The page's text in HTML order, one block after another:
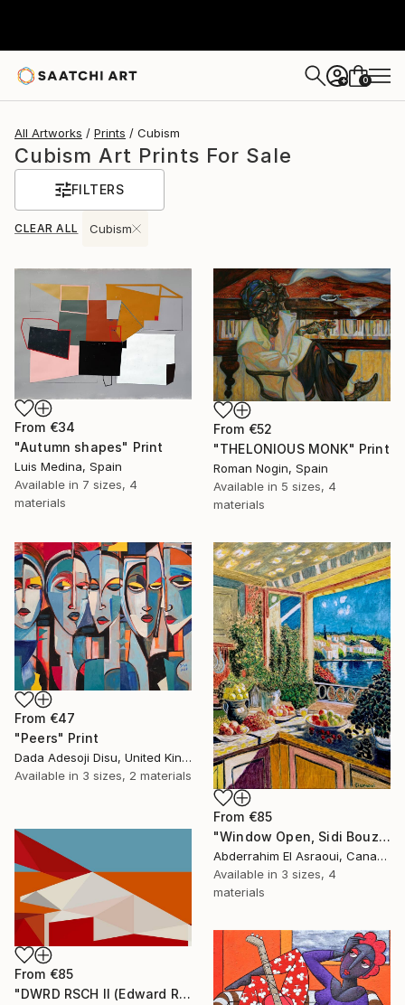
+ 0
All Artworks Prints Cubism
Cubism Art Prints For Sale
FILTERS
CLEAR ALL Cubism
From €34
"Autumn shapes" Print
Luis Medina, Spain
Available in 7 sizes, 4
materials
From €52
"THELONIOUS MONK" Print
Roman Nogin, Spain
Available in 5 sizes, 4
materials
From €47
"Peers" Print
Dada Adesoji Disu, United Kingdom
Available in 3 sizes, 2 materials
From €85
"Window Open, Sidi Bouzid, Morocco2" Print
Abderrahim El Asraoui, Canada
Available in 3 sizes, 4
materials
From €85
"DWRD RSCH II (Edward Ruscha 2)" Print